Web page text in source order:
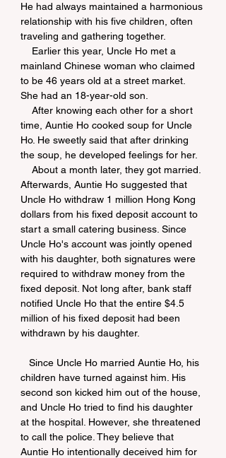
He had always maintained a harmonious
relationship with his five children, often
traveling and gathering together.
mainland Chinese woman who claimed
to be 46 years old at a street market.
She had an 18-year-old son.
time, Auntie Ho cooked soup for Uncle
Ho. He sweetly said that after drinking
the soup, he developed feelings for her.
Afterwards, Auntie Ho suggested that
Uncle Ho withdraw 1 million Hong Kong
dollars from his fixed deposit account to
start a small catering business. Since
Uncle Ho's account was jointly opened
with his daughter, both signatures were
required to withdraw money from the
fixed deposit. Not long after, bank staff
notified Uncle Ho that the entire $4.5
million of his fixed deposit had been
withdrawn by his daughter.
children have turned against him. His
second son kicked him out of the house,
and Uncle Ho tried to find his daughter
at the hospital. However, she threatened
to call the police. They believe that
Auntie Ho intentionally deceived him for